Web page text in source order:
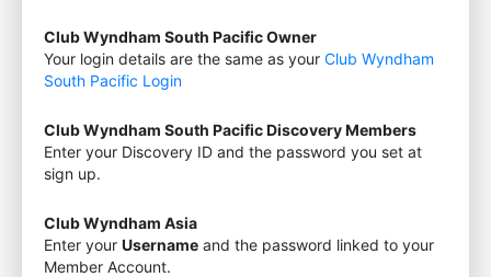
Club Wyndham South Pacific Owner
Your login details are the same as your Club Wyndham
South Pacific Login
Club Wyndham South Pacific Discovery Members
Enter your Discovery ID and the password you set at
sign up.
Club Wyndham Asia
Enter your Username and the password linked to your
Member Account.